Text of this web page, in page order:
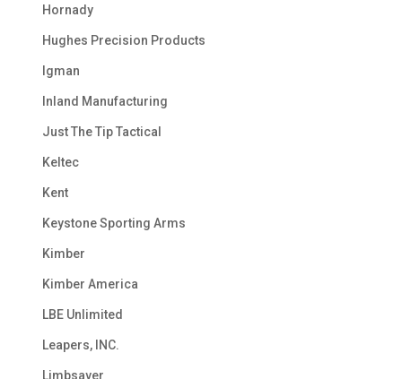
Hornady
Hughes Precision Products
Igman
Inland Manufacturing
Just The Tip Tactical
Keltec
Kent
Keystone Sporting Arms
Kimber
Kimber America
LBE Unlimited
Leapers, INC.
Limbsaver